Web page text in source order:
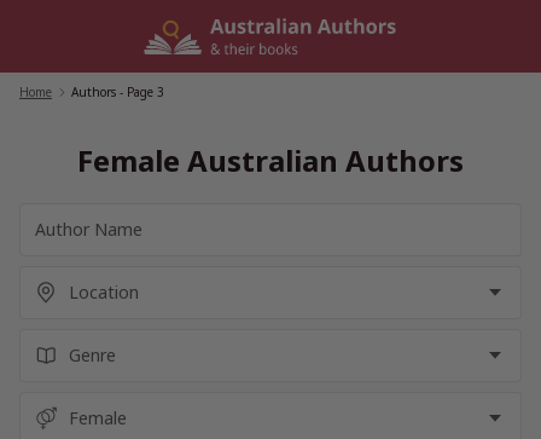
Home Authors - Page 3
Female Australian Authors